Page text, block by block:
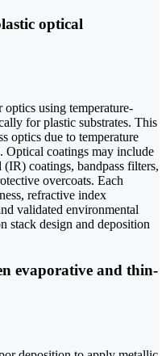
optical
using temperature-
for plastic substrates. This
optics due to temperature
Optical coatings may include
coatings, bandpass filters,
overcoats. Each
refractive index
validated environmental
stack design and deposition
evaporative and thin-